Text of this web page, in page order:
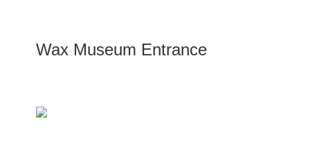
Wax Museum Entrance